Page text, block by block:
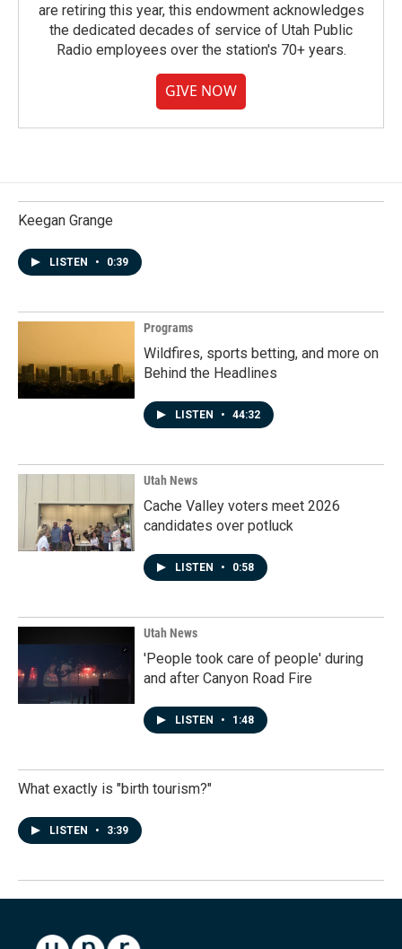
are retiring this year, this endowment acknowledges
the dedicated decades of service of Utah Public
Radio employees over the station's 70+ years.
GIVE NOW
Keegan Grange
LISTEN • 0:39
Programs
Wildfires, sports betting, and more on
Behind the Headlines
LISTEN • 44:32
Utah News
Cache Valley voters meet 2026
candidates over potluck
LISTEN • 0:58
Utah News
'People took care of people' during
and after Canyon Road Fire
LISTEN • 1:48
What exactly is "birth tourism?"
LISTEN • 3:39